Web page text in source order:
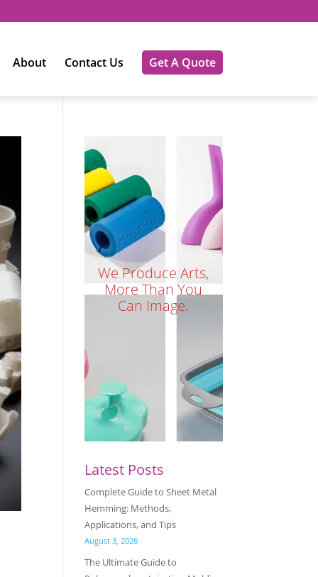
About Contact Us Get A Quote
We Produce Arts,
More Than You
Can Image.
Latest Posts
Complete Guide to Sheet Metal
Hemming: Methods,
Applications, and Tips
August 3, 2026
The Ultimate Guide to